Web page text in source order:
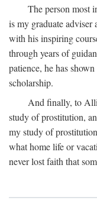
The person most
is my graduate
with his inspiring
through years of
patience, he has
scholarship.
And finally, to
study of prostitution,
my study of
what home life or
never lost faith that